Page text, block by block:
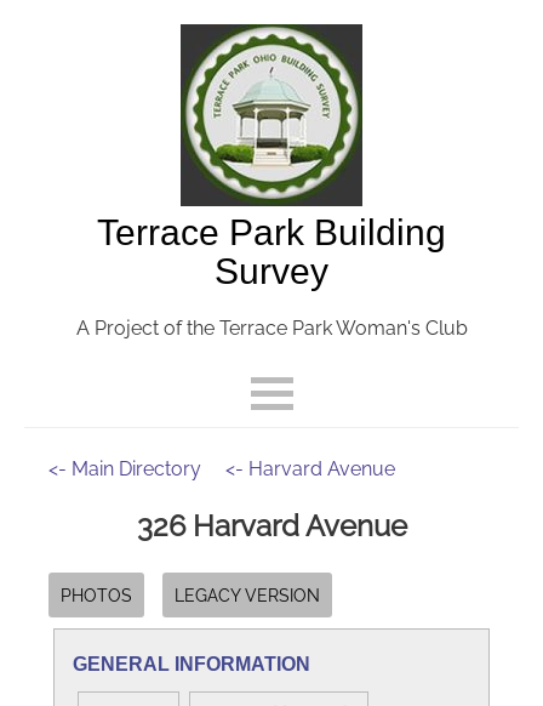
Terrace Park Building
Survey
A Project of the Terrace Park Woman's Club
<- Main Directory <- Harvard Avenue
326 Harvard Avenue
PHOTOS LEGACY VERSION
GENERAL INFORMATION